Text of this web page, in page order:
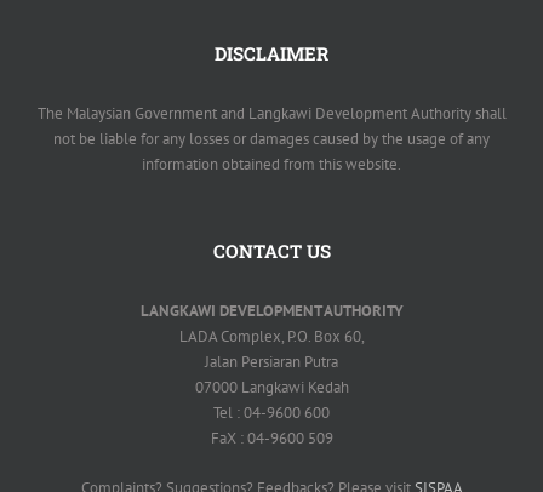
DISCLAIMER
The Malaysian Government and Langkawi Development Authority shall
not be liable for any losses or damages caused by the usage of any
information obtained from this website.
CONTACT US
LANGKAWI DEVELOPMENT AUTHORITY
LADA Complex, P.O. Box 60,
Jalan Persiaran Putra
07000 Langkawi Kedah
Tel : 04-9600 600
FaX : 04-9600 509
Complaints? Suggestions? Feedbacks? Please visitSISPAA